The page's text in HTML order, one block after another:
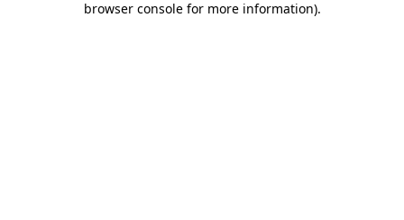
browser console for more information).